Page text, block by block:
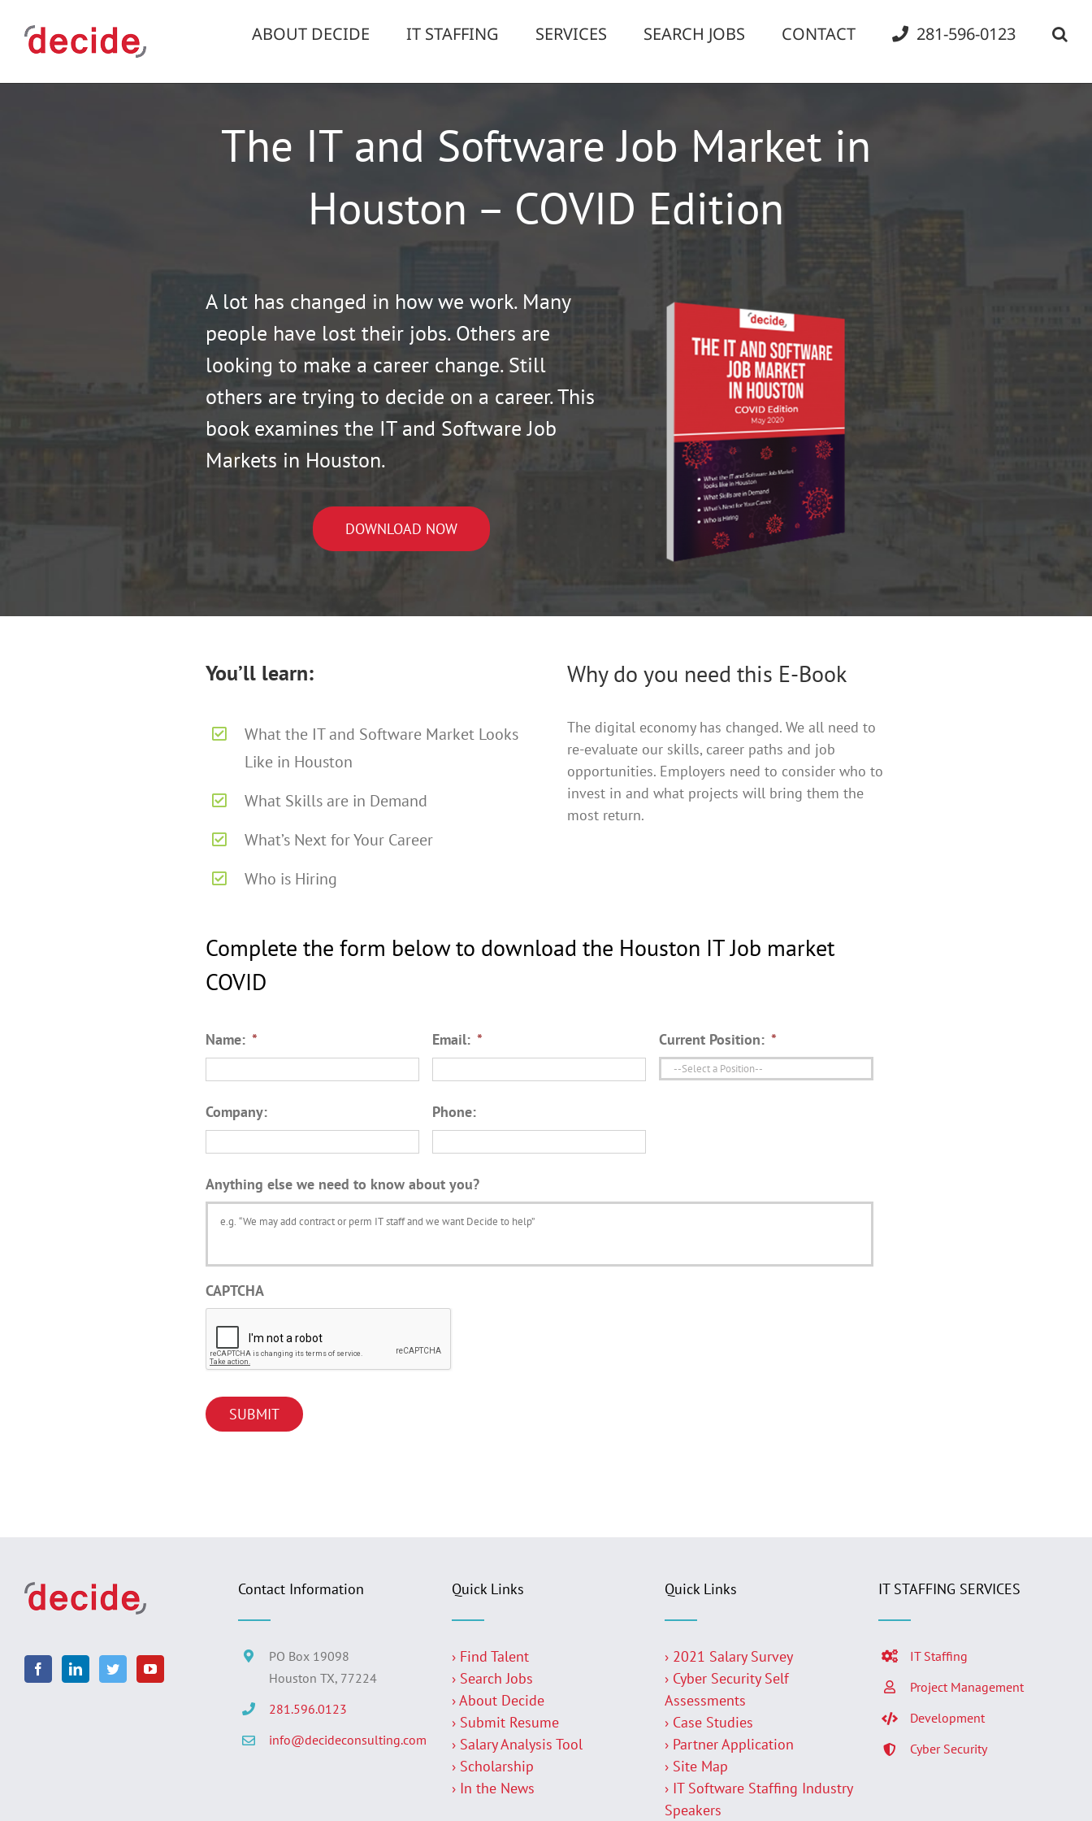
content
ABOUT DECIDE IT STAFFING SERVICES SEARCH JOBS CONTACT 281-596-0123
The IT and Software Job Market in
Houston – COVID Edition
A lot has changed in how we work. Many
people have lost their jobs. Others are
looking to make a career change. Still
others are trying to decide on a career. This
book examines the IT and Software Job
Markets in Houston.
DOWNLOAD NOW
You’ll learn:
What the IT and Software Market Looks
Like in Houston
What Skills are in Demand
What’s Next for Your Career
Who is Hiring
Why do you need this E-Book
The digital economy has changed. We all need to
re-evaluate our skills, career paths and job
opportunities. Employers need to consider who to
invest in and what projects will bring them the
most return.
Complete the form below to download the Houston IT Job market
COVID
Name: * Email: * Current Position: *
Company: Phone:
Anything else we need to know about you?
CAPTCHA
Contact Information
PO Box 19098
Houston TX, 77224
281.596.0123
info@decideconsulting.com
Quick Links
› Find Talent
› Search Jobs
› About Decide
› Submit Resume
› Salary Analysis Tool
› Scholarship
› In the News
Quick Links
› 2021 Salary Survey
› Cyber Security Self
Assessments
› Case Studies
› Partner Application
› Site Map
› IT Software Staffing Industry
Speakers
IT STAFFING SERVICES
IT Staffing
Project Management
Development
Cyber Security